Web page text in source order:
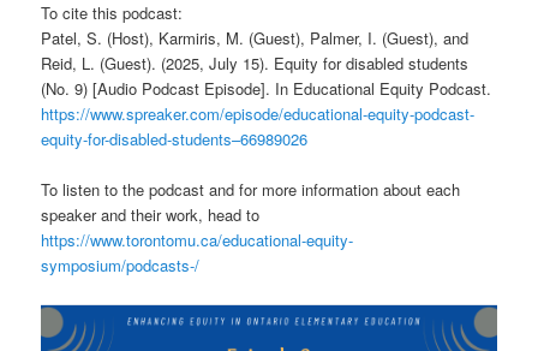
To cite this podcast:
Patel, S. (Host), Karmiris, M. (Guest), Palmer, I. (Guest), and
Reid, L. (Guest). (2025, July 15). Equity for disabled students
(No. 9) [Audio Podcast Episode]. In Educational Equity Podcast.
https://www.spreaker.com/episode/educational-equity-podcast-
equity-for-disabled-students–66989026
To listen to the podcast and for more information about each
speaker and their work, head to
https://www.torontomu.ca/educational-equity-
symposium/podcasts-/